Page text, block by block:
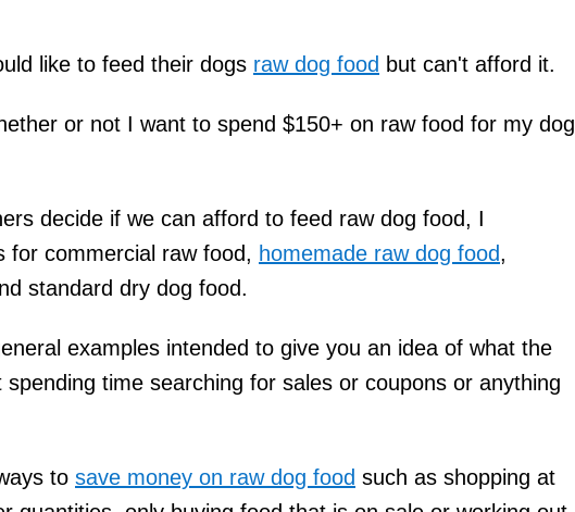
like to feed their dogs raw dog food but can't afford it.
or not I want to spend $150+ on raw food for my dog
decide if we can afford to feed raw dog food, I
for commercial raw food, homemade raw dog food,
standard dry dog food.
examples intended to give you an idea of what the
time searching for sales or coupons or anything
to save money on raw dog food such as shopping at